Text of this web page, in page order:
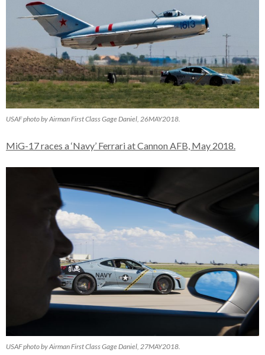
USAF photo by Airman First Class Gage Daniel, 26MAY2018.
MiG-17 races a ‘Navy’ Ferrari at Cannon AFB, May 2018.
USAF photo by Airman First Class Gage Daniel, 27MAY2018.